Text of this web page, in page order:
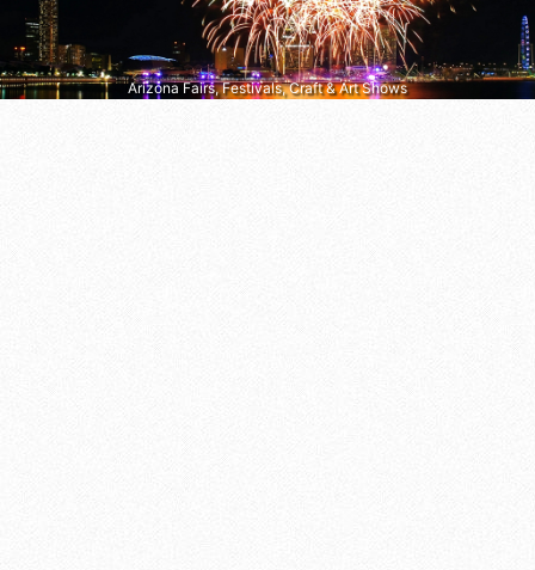
Arizona Fairs, Festivals, Craft & Art Shows